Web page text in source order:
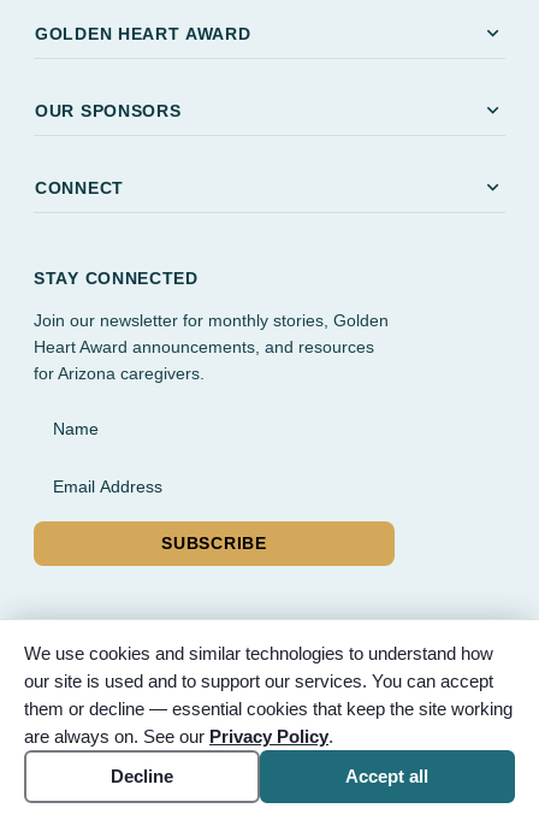
GOLDEN HEART AWARD expand_more
OUR SPONSORS expand_more
CONNECT expand_more
STAY CONNECTED
Join our newsletter for monthly stories, Golden
Heart Award announcements, and resources
for Arizona caregivers.
Name
Email Address
SUBSCRIBE
© 2026 Partnered Hearts. All rights reserved. Sponsored by
Bunker Family Funerals, A Wise Choice Cremation & Funeral
Service, and Gilbert Memorial Park.
Accessibility
Cookie settings
We use cookies and similar technologies to understand how
our site is used and to support our services. You can accept
them or decline — essential cookies that keep the site working
are always on. See our Privacy Policy.
Decline
Accept all